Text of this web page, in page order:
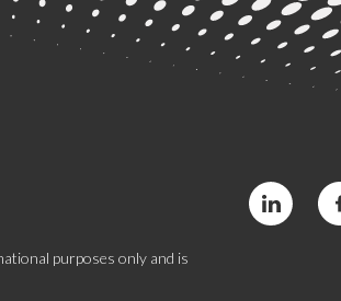
purposes only and is